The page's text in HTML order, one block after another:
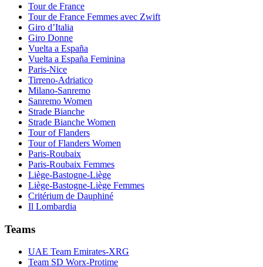
Tour de France
Tour de France Femmes avec Zwift
Giro d’Italia
Giro Donne
Vuelta a España
Vuelta a España Feminina
Paris-Nice
Tirreno-Adriatico
Milano-Sanremo
Sanremo Women
Strade Bianche
Strade Bianche Women
Tour of Flanders
Tour of Flanders Women
Paris-Roubaix
Paris-Roubaix Femmes
Liège-Bastogne-Liège
Liège-Bastogne-Liège Femmes
Critérium de Dauphiné
Il Lombardia
Teams
UAE Team Emirates-XRG
Team SD Worx-Protime